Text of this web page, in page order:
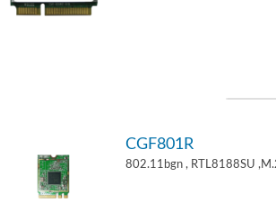
CGF801R
802.11bgn , RTL8188SU